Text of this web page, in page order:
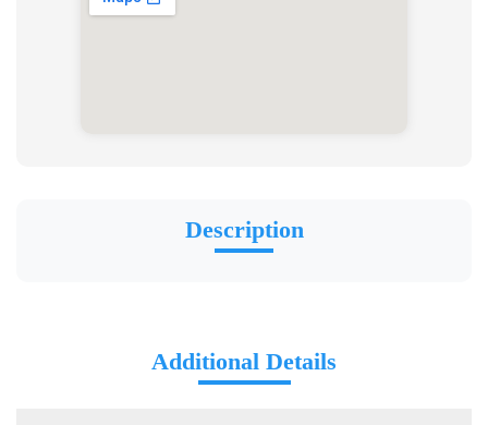
Description
Additional Details